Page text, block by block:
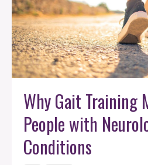
Why Gait Training
People with
Conditions